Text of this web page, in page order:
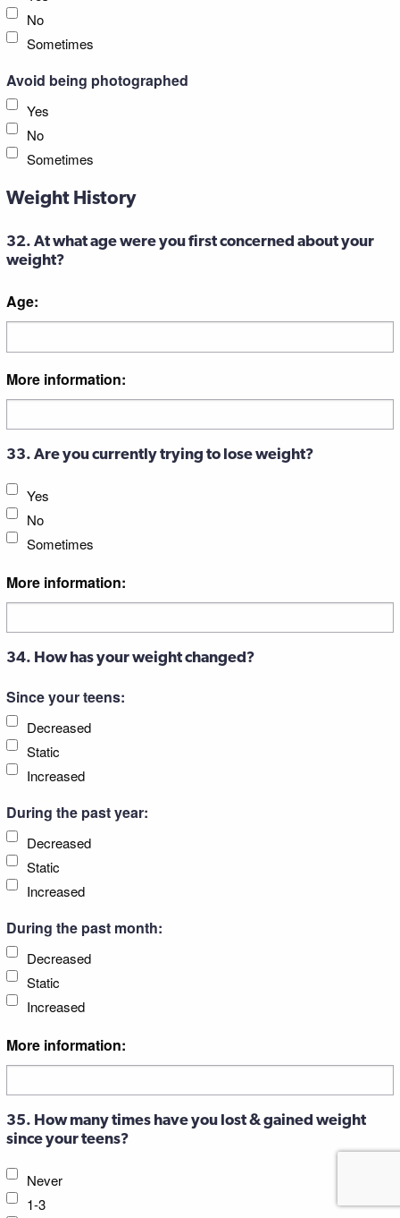
No
Sometimes
Avoid being photographed
Yes
No
Sometimes
Weight History
32. At what age were you first concerned about your
weight?
Age:
More information:
33. Are you currently trying to lose weight?
Yes
No
Sometimes
More information:
34. How has your weight changed?
Since your teens:
Decreased
Static
Increased
During the past year:
Decreased
Static
Increased
During the past month:
Decreased
Static
Increased
More information:
35. How many times have you lost & gained weight
since your teens?
Never
1-3